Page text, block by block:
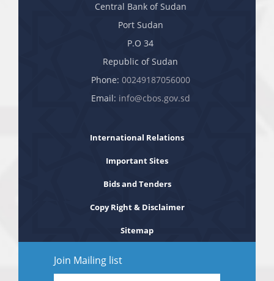
Central Bank of Sudan
Port Sudan
P.O 34
Republic of Sudan
Phone: 00249187056000
Email: info@cbos.gov.sd
International Relations
Important Sites
Bids and Tenders
Copy Right & Disclaimer
Sitemap
Join Mailing list